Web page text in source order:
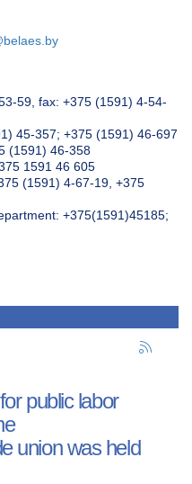
59, fax: +375 (1591) 4-54-
45-357; +375 (1591) 46-697
(1591) 46-358
1591 46 605
(1591) 4-67-19, +375
+375(1591)45185;
public labor
union was held